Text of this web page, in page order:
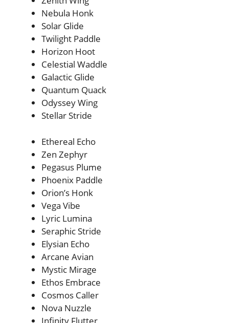
Nebula Honk
Solar Glide
Twilight Paddle
Horizon Hoot
Celestial Waddle
Galactic Glide
Quantum Quack
Odyssey Wing
Stellar Stride
Ethereal Echo
Zen Zephyr
Pegasus Plume
Phoenix Paddle
Orion’s Honk
Vega Vibe
Lyric Lumina
Seraphic Stride
Elysian Echo
Arcane Avian
Mystic Mirage
Ethos Embrace
Cosmos Caller
Nova Nuzzle
Infinity Flutter